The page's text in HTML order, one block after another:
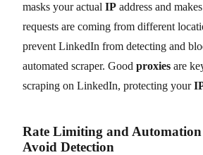
masks your actual IP address and
requests are coming from different
prevent LinkedIn from detecting and
automated scraper. Good proxies are
scraping on LinkedIn, protecting your
Rate Limiting and Automation
Avoid Detection